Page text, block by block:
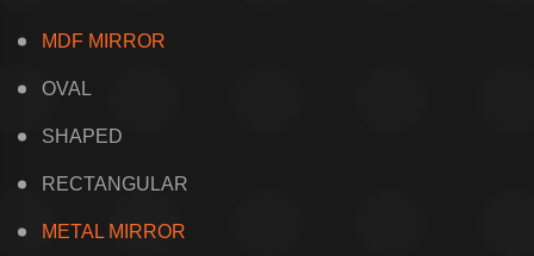
MDF MIRROR
OVAL
SHAPED
RECTANGULAR
METAL MIRROR